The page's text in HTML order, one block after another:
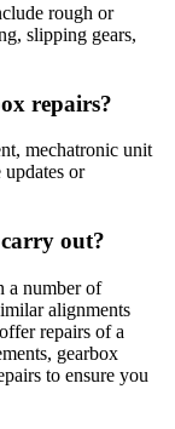
rough or
slipping gears,
repairs?
mechatronic unit
updates or
out?
a number of
alignments
repairs of a
gearbox
to ensure you